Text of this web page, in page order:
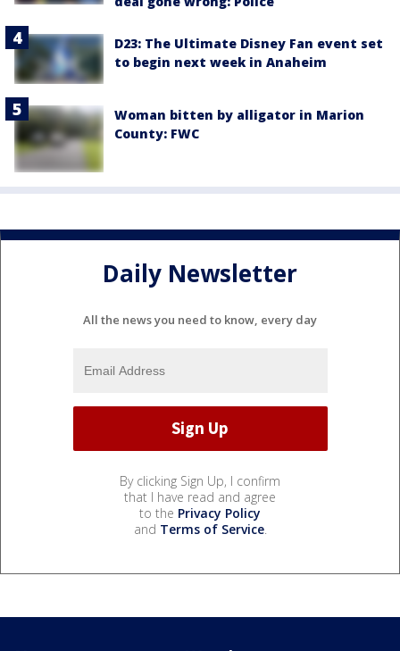
D23: The Ultimate Disney Fan event set
to begin next week in Anaheim
Woman bitten by alligator in Marion
County: FWC
Daily Newsletter
All the news you need to know, every day
By clicking Sign Up, I confirm
that I have read and agree
to the Privacy Policy
and Terms of Service.